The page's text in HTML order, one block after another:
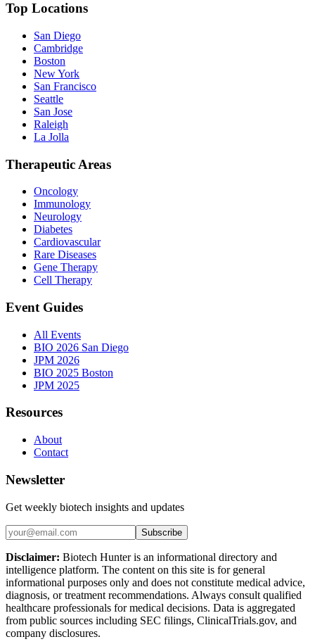
Top Locations
San Diego
Cambridge
Boston
New York
San Francisco
Seattle
San Jose
Raleigh
La Jolla
Therapeutic Areas
Oncology
Immunology
Neurology
Diabetes
Cardiovascular
Rare Diseases
Gene Therapy
Cell Therapy
Event Guides
All Events
BIO 2026 San Diego
JPM 2026
BIO 2025 Boston
JPM 2025
Resources
About
Contact
Newsletter
Get weekly biotech insights and updates
Subscribe
Disclaimer: Biotech Hunter is an informational directory and
intelligence platform. The content on this site is for general
informational purposes only and does not constitute medical advice,
diagnosis, or treatment recommendations. Always consult qualified
healthcare professionals for medical decisions. Data is aggregated
from public sources including SEC filings, ClinicalTrials.gov, and
company disclosures.